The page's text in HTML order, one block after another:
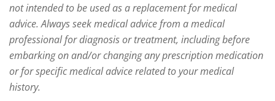
not intended to be used as a replacement for medical
advice. Always seek medical advice from a medical
professional for diagnosis or treatment, including before
embarking on and/or changing any prescription medication
or for specific medical advice related to your medical
history.